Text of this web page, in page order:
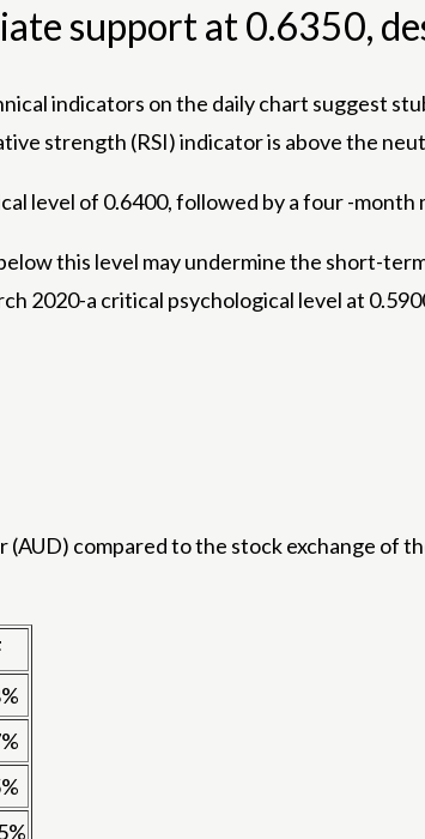
support at 0.6350,
indicators on the daily chart suggest
strength (RSI) indicator is above the
level of 0.6400, followed by a four -month
this level may undermine the short-
2020-a critical psychological level at
compared to the stock exchange of